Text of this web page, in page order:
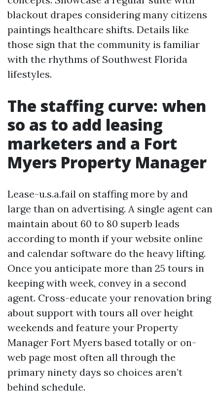
blackout drapes considering many citizens
paintings healthcare shifts. Details like
those sign that the community is familiar
with the rhythms of Southwest Florida
lifestyles.
The staffing curve: when
so as to add leasing
marketers and a Fort
Myers Property Manager
Lease-u.s.a.fail on staffing more by and
large than on advertising. A single agent can
maintain about 60 to 80 superb leads
according to month if your website online
and calendar software do the heavy lifting.
Once you anticipate more than 25 tours in
keeping with week, convey in a second
agent. Cross-educate your renovation bring
about support with tours all over height
weekends and feature your Property
Manager Fort Myers based totally or on-
web page most often all through the
primary ninety days so choices aren’t
behind schedule.